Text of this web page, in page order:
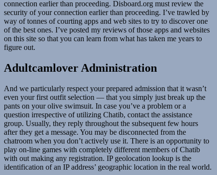
connection earlier than proceeding. Disboard.org must review the
security of your connection earlier than proceeding. I’ve trawled by
way of tonnes of courting apps and web sites to try to discover one
of the best ones. I’ve posted my reviews of those apps and websites
on this site so that you can learn from what has taken me years to
figure out.
Adultcamlover Administration
And we particularly respect your prepared admission that it wasn’t
even your first outfit selection — that you simply just break up the
pants on your olive swimsuit. In case you’ve a problem or a
question irrespective of utilizing Chatib, contact the assistance
group. Usually, they reply throughout the subsequent few hours
after they get a message. You may be disconnected from the
chatroom when you don’t actively use it. There is an opportunity to
play on-line games with completely different members of Chatib
with out making any registration. IP geolocation lookup is the
identification of an IP address’ geographic location in the real world.